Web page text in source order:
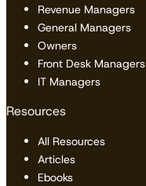
Revenue Managers
General Managers
Owners
Front Desk Managers
IT Managers
Resources
All Resources
Articles
Ebooks